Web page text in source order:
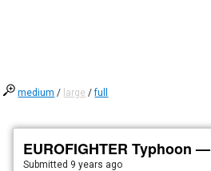
medium / large /full
EUROFIGHTER Typhoon —
Submitted 9 years ago